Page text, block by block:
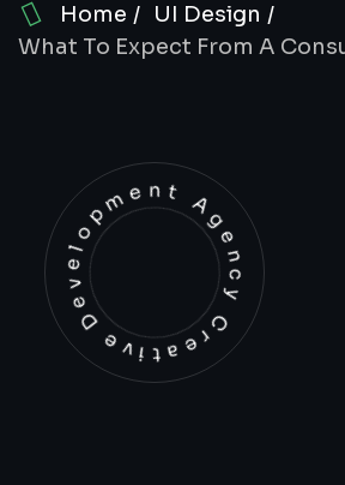
Home
UI Design
What To Expect From A
Development Agency Creative